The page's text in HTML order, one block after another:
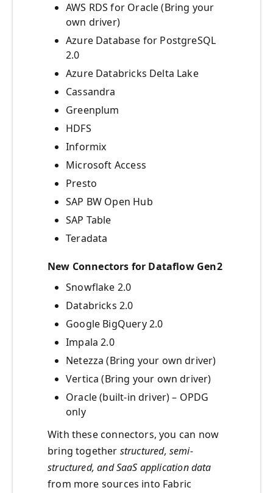
AWS RDS for Oracle (Bring your
own driver)
Azure Database for PostgreSQL
2.0
Azure Databricks Delta Lake
Cassandra
Greenplum
HDFS
Informix
Microsoft Access
Presto
SAP BW Open Hub
SAP Table
Teradata
New Connectors for Dataflow Gen2
Snowflake 2.0
Databricks 2.0
Google BigQuery 2.0
Impala 2.0
Netezza (Bring your own driver)
Vertica (Bring your own driver)
Oracle (built-in driver) – OPDG
only
With these connectors, you can now
bring together structured, semi-
structured, and SaaS application data
from more sources into Fabric